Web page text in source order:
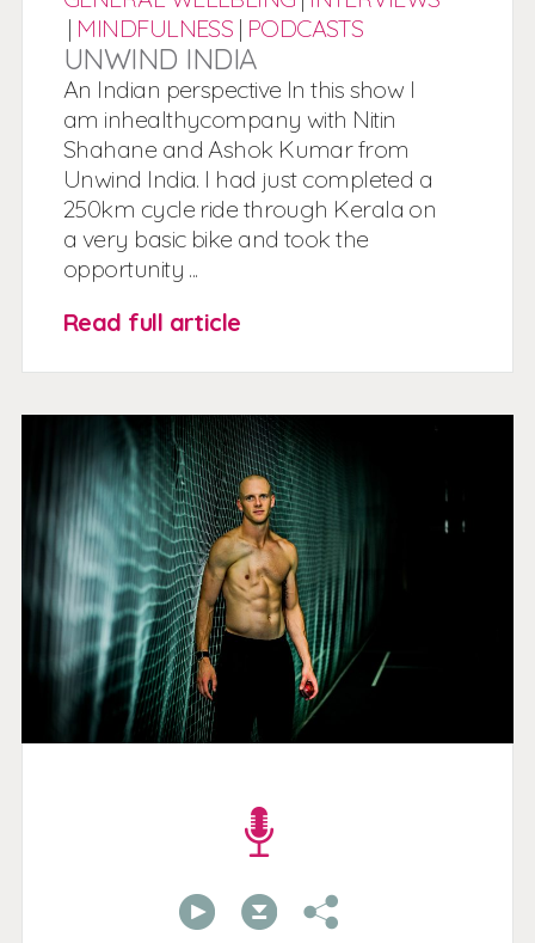
| MINDFULNESS | PODCASTS
UNWIND INDIA
An Indian perspective In this show I
am inhealthycompany with Nitin
Shahane and Ashok Kumar from
Unwind India. I had just completed a
250km cycle ride through Kerala on
a very basic bike and took the
opportunity ...
Read full article